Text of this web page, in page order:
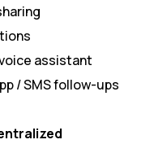
assistant
/ SMS follow-ups